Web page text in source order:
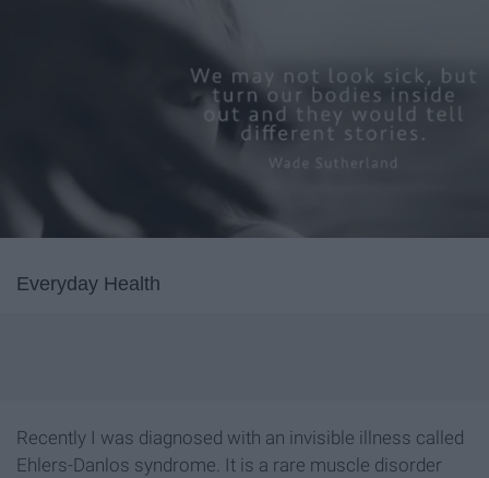
Everyday Health
Recently I was diagnosed with an invisible illness called
Ehlers-Danlos syndrome. It is a rare muscle disorder